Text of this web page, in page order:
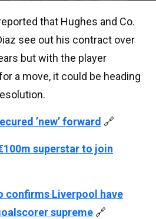
that Hughes and Co.
see out his contract over
but with the player
a move, it could be heading
’new’ forward 🔗
superstar to join
confirms Liverpool have
supreme 🔗